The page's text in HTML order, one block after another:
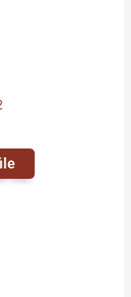
file.